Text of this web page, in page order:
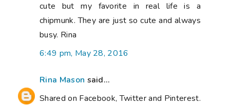
cute but my favorite in real life is a
chipmunk. They are just so cute and always
busy. Rina
6:49 pm, May 28, 2016
Rina Mason said...
Shared on Facebook, Twitter and Pinterest.